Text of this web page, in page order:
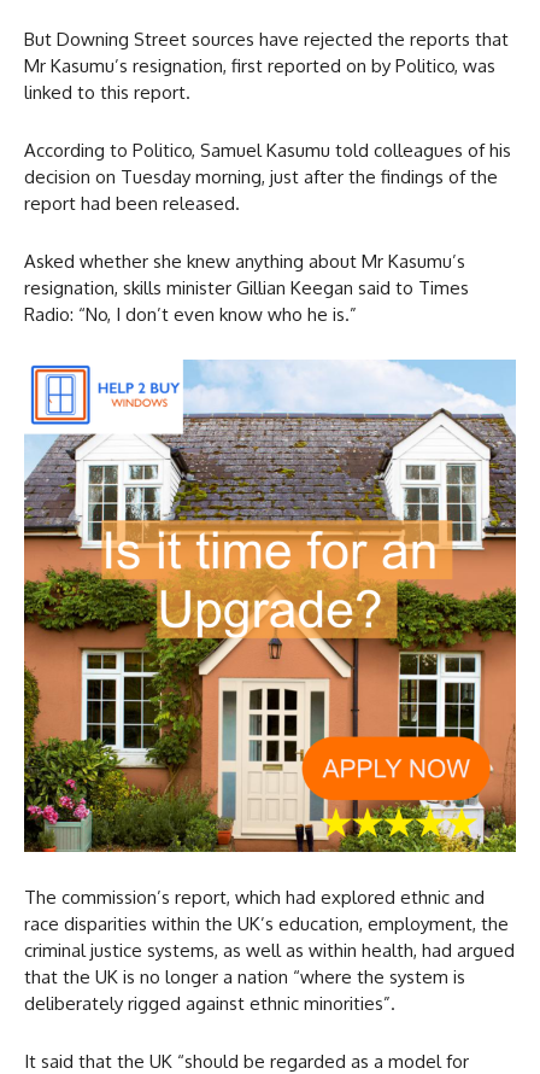
But Downing Street sources have rejected the reports that
Mr Kasumu’s resignation, first reported on by Politico, was
linked to this report.
According to Politico, Samuel Kasumu told colleagues of his
decision on Tuesday morning, just after the findings of the
report had been released.
Asked whether she knew anything about Mr Kasumu’s
resignation, skills minister Gillian Keegan said to Times
Radio: “No, I don’t even know who he is.”
The commission’s report, which had explored ethnic and
race disparities within the UK’s education, employment, the
criminal justice systems, as well as within health, had argued
that the UK is no longer a nation “where the system is
deliberately rigged against ethnic minorities”.
It said that the UK “should be regarded as a model for